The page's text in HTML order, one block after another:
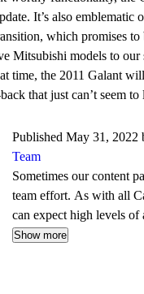
It’s also emblematic
which promises
Mitsubishi models to our
time, the 2011 Galant
that just can’t seem
Published May 31, 2022
Team
Sometimes our content
team effort. As with all
can expect high levels of
expertise delivered in a
Show more